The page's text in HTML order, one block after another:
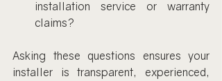
installation service or warranty
claims?
Asking these questions ensures your
installer is transparent, experienced,